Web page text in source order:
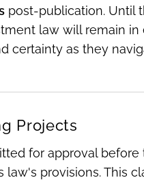
post-publication. Until
law will remain in
certainty as they
Projects
for approval
law's provisions. This